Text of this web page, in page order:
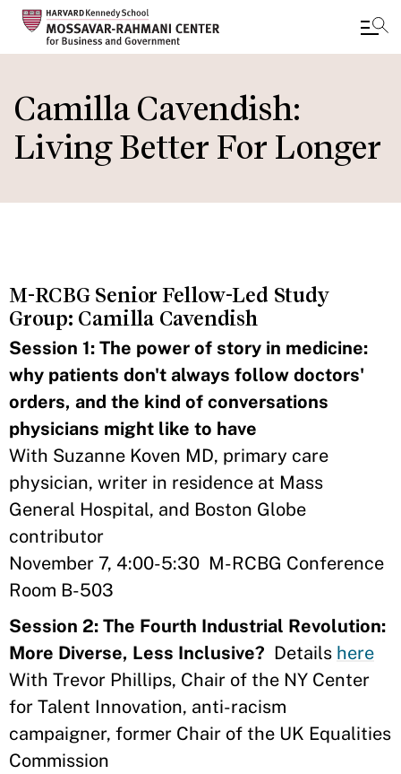
main
content
Camilla Cavendish:
Living Better For Longer
M-RCBG Senior Fellow-Led Study
Group: Camilla Cavendish
Session 1: The power of story in medicine:
why patients don't always follow doctors'
orders, and the kind of conversations
physicians might like to have
With Suzanne Koven MD, primary care
physician, writer in residence at Mass
General Hospital, and Boston Globe
contributor
November 7, 4:00-5:30 M-RCBG Conference
Room B-503
Session 2: The Fourth Industrial Revolution:
More Diverse, Less Inclusive? Details here
With Trevor Phillips, Chair of the NY Center
for Talent Innovation, anti-racism
campaigner, former Chair of the UK Equalities
Commission